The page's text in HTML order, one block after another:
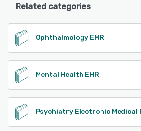
Related categories
Ophthalmology EMR
Mental Health EHR
Psychiatry Electronic Medical